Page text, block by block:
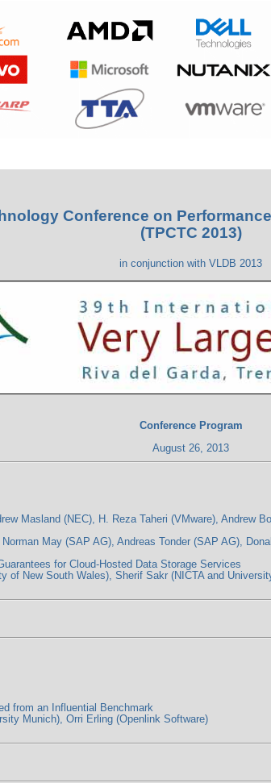
Conference on
(TPCTC 2013)
in conjunction with VLDB 2013
Conference Program
August 26, 2013
Masland (NEC), H. Reza Taheri (VMware), Andrew
May (SAP AG), Andreas Tonder (SAP AG),
for Cloud-Hosted Data Storage Services
of New South Wales), Sherif Sakr (NICTA and
from an Influential Benchmark
Munich), Orri Erling (Openlink Software)